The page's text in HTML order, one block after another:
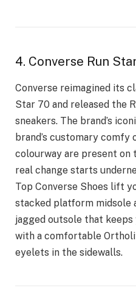
4. Converse Run
Converse reimagined its
Star 70 and released the
sneakers. The brand’s
brand’s customary comfy
colourway are present on
real change starts
Top Converse Shoes lift
stacked platform midsole
jagged outsole that keeps
with a comfortable
eyelets in the sidewalls.